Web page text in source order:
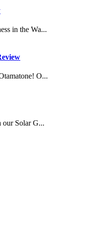
in the Wa...
O...
our Solar G...